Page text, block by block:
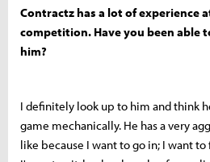
Contractz has a lot of experience
competition. Have you been able
him?
I definitely look up to him and think
game mechanically. He has a very
like because I want to go in; I want